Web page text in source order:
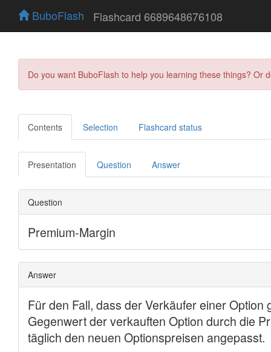
BuboFlash Flashcard 6689648676108
Do you want BuboFlash to help you learning these things?
Contents Selection Flashcard status
Presentation Question Answer